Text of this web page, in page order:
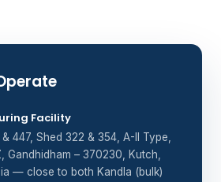
Facility
447, Shed 322 & 354, A-II Type,
Gandhidham – 370230, Kutch,
— close to both Kandla (bulk)